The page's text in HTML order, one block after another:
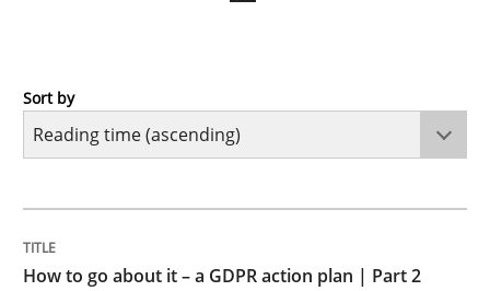
Methods
GDPR compliance supports better overall protection
Sort by
How to go about it – a GDPR action plan | Part 2